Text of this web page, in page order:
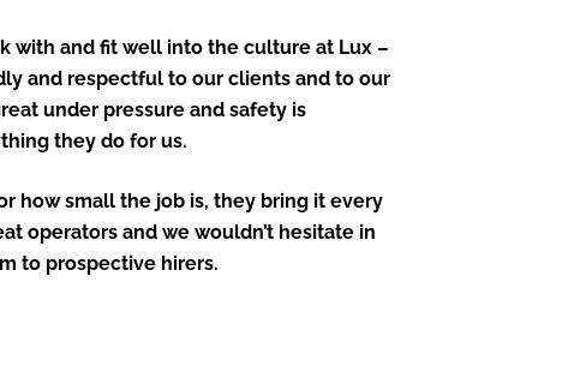
with and fit well into the culture at Lux –
and respectful to our clients and to our
under pressure and safety is
they do for us.
how small the job is, they bring it every
operators and we wouldn’t hesitate in
to prospective hirers.